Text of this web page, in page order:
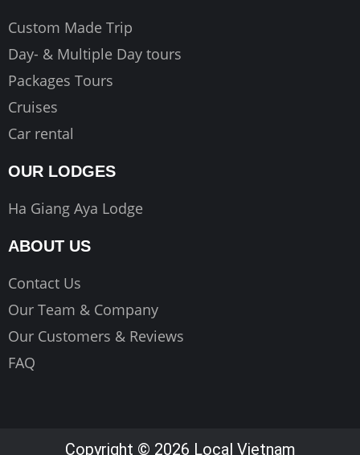
Custom Made Trip
Day- & Multiple Day tours
Packages Tours
Cruises
Car rental
OUR LODGES
Ha Giang Aya Lodge
ABOUT US
Contact Us
Our Team & Company
Our Customers & Reviews
FAQ
Copyright © 2026 Local Vietnam